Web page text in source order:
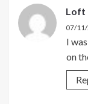
Loft
07/11/
I
on